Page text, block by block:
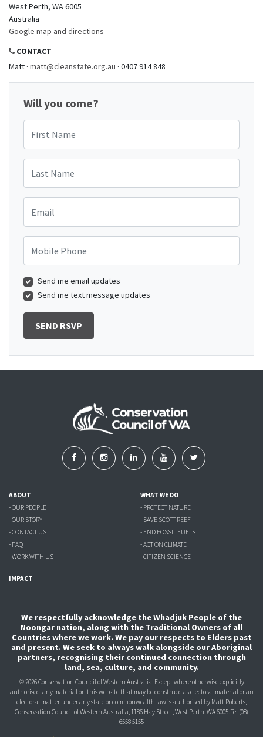
West Perth, WA 6005
Australia
Google map and directions
CONTACT
Matt · matt@cleanstate.org.au · 0407 914 848
Will you come?
First Name
Last Name
Email
Mobile Phone
Send me email updates
Send me text message updates
ABOUT
- OUR PEOPLE
- OUR STORY
- CONTACT US
- FAQ
- WORK WITH US
WHAT WE DO
- PROTECT NATURE
- SAVE SCOTT REEF
- END FOSSIL FUELS
- ACT ON CLIMATE
- CITIZEN SCIENCE
IMPACT
We respectfully acknowledge the Whadjuk People of the
Noongar nation, along with the Traditional Owners of all
Countries where we work. We pay our respects to Elders past
and present. We seek to always walk alongside our Aboriginal
partners, recognising their continued connection through
land, sea, culture, and community.
© 2026 Conservation Council of Western Australia. Except where otherwise explicitly
authorised, any material on this website that may be construed as electoral material or an
electoral matter under any state or commonwealth law is authorised by Matt Roberts,
Conservation Council of Western Australia, 1186 Hay Street, West Perth, WA 6005. Tel (08)
6558 5155